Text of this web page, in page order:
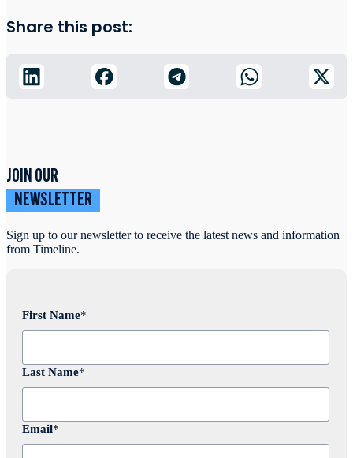
Share this post:
JOIN OUR
NEWSLETTER
Sign up to our newsletter to receive the latest news and information
from Timeline.
First Name*
Last Name*
Email*